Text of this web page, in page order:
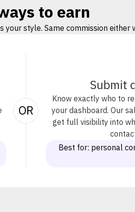
to earn
style. Same commission either
OR
Submit
Know exactly who to
your dashboard. Our
get full visibility into
Best for: personal